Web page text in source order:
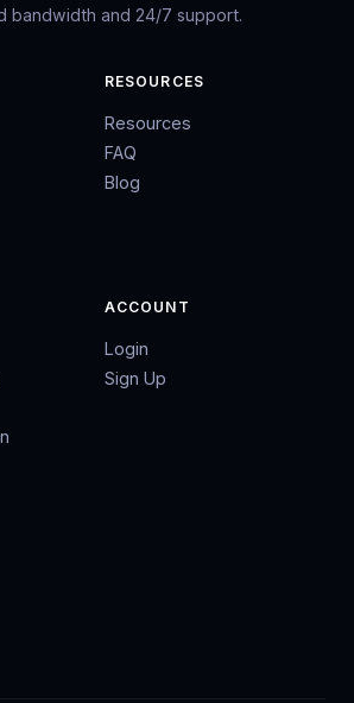
bandwidth and 24/7 support.
RESOURCES
Resources
FAQ
Blog
ACCOUNT
Login
Sign Up